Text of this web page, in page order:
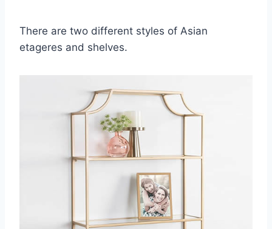
There are two different styles of Asian
etageres and shelves.